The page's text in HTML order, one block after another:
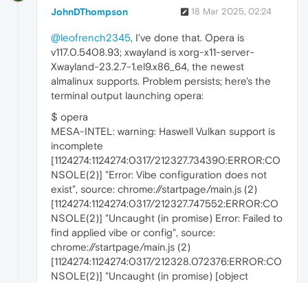
JohnDThompson 18 Mar 2025, 02:24
@leofrench2345, I've done that. Opera is
v117.0.5408.93; xwayland is xorg-x11-server-
Xwayland-23.2.7-1.el9.x86_64, the newest
almalinux supports. Problem persists; here's the
terminal output launching opera:
$ opera
MESA-INTEL: warning: Haswell Vulkan support is
incomplete
[1124274:1124274:0317/212327.734390:ERROR:CO
NSOLE(2)] "Error: Vibe configuration does not
exist", source: chrome://startpage/main.js (2)
[1124274:1124274:0317/212327.747552:ERROR:CO
NSOLE(2)] "Uncaught (in promise) Error: Failed to
find applied vibe or config", source:
chrome://startpage/main.js (2)
[1124274:1124274:0317/212328.072376:ERROR:CO
NSOLE(2)] "Uncaught (in promise) [object